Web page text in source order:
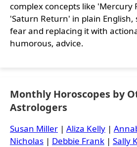
complex concepts like 'Mercury
'Saturn Return' in plain
fear and replacing it with
humorous, advice.
Monthly Horoscopes by
Astrologers
Susan Miller | Aliza Kelly |
Nicholas | Debbie Frank | Sally